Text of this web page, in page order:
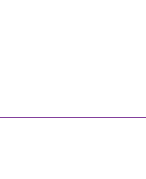
is required P.O.A. A Hire
Hire Goods and will be